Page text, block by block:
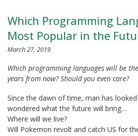
Which Programming
Most Popular in the
March 27, 2019
Which programming languages will be
years from now? Should you even care?
Since the dawn of time, man has
wondered what the future will bring…
Where will we live?
Will Pokemon revolt and catch US for